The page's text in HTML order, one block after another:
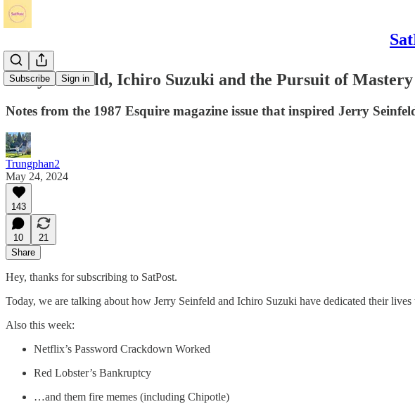
Subscribe Sign in
Jerry Seinfeld, Ichiro Suzuki and the Pursuit of Mastery
Notes from the 1987 Esquire magazine issue that inspired Jerry
Trungphan2
May 24, 2024
143
10
21
Share
Hey, thanks for subscribing to SatPost.
Today, we are talking about how Jerry Seinfeld and Ichiro Suzuki have dedicated their
Also this week:
Netflix’s Password Crackdown Worked
Red Lobster’s Bankruptcy
…and them fire memes (including Chipotle)